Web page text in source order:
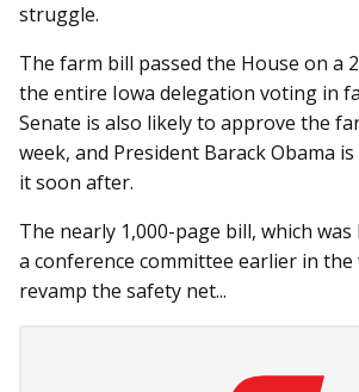
struggle.
The farm bill passed the House on a
the entire Iowa delegation voting in
Senate is also likely to approve the
week, and President Barack Obama
it soon after.
The nearly 1,000-page bill, which
a conference committee earlier in the
revamp the safety net...